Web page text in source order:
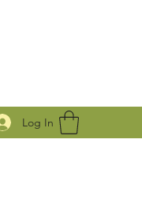
Log In